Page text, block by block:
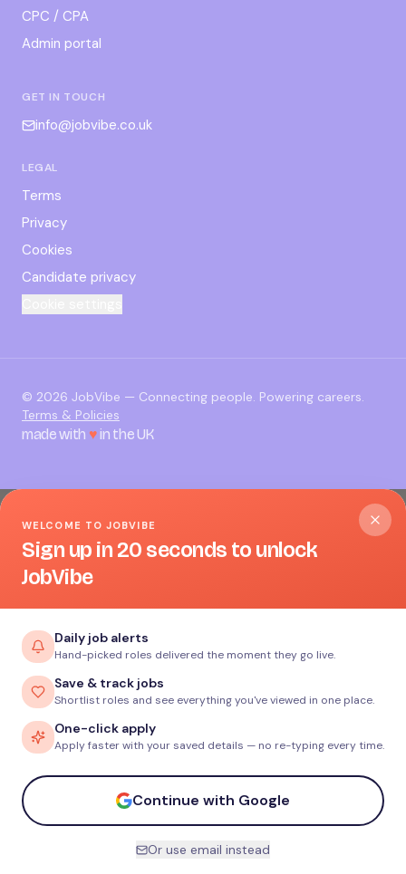
CPC / CPA
Admin portal
GET IN TOUCH
info@jobvibe.co.uk
LEGAL
Terms
Privacy
Cookies
Candidate privacy
© 2026 JobVibe — Connecting people. Powering careers.
Terms & Policies
made with ♥in the UK
WELCOME TO JOBVIBE
Sign up in 20 seconds to unlock
JobVibe
Daily job alerts
Hand-picked roles delivered the moment they go live.
Save & track jobs
Shortlist roles and see everything you've viewed in one place.
One-click apply
Apply faster with your saved details — no re-typing every time.
Continue with Google
Or use email instead